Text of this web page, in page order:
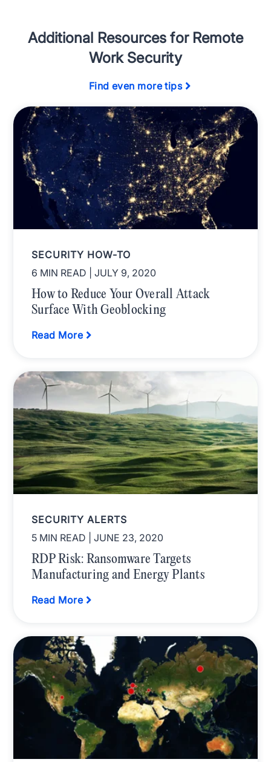
Additional Resources for Remote
Work Security
Find even more tips
SECURITY HOW-TO
6 MIN READ
| JULY 9, 2020
How to Reduce Your Overall Attack
Surface With Geoblocking
Read More
SECURITY ALERTS
5 MIN READ
| JUNE 23, 2020
RDP Risk: Ransomware Targets
Manufacturing and Energy Plants
Read More